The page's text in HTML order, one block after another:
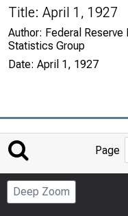
Title: April 1, 1927
Author: Federal Reserve
Statistics Group
Date: April 1, 1927
Page
Deep Zoom